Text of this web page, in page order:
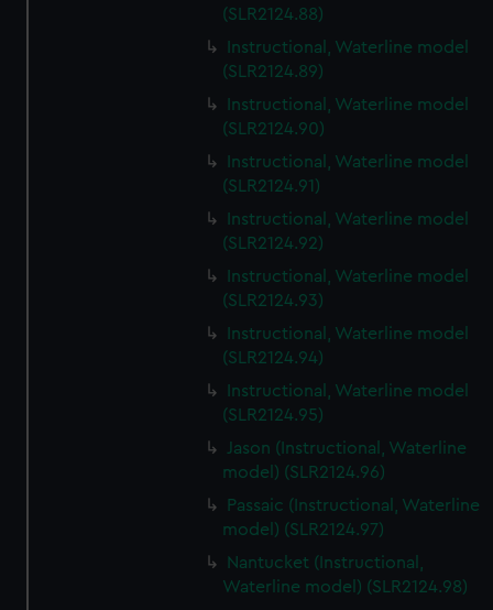
(SLR2124.88)
Instructional, Waterline model
(SLR2124.89)
Instructional, Waterline model
(SLR2124.90)
Instructional, Waterline model
(SLR2124.91)
Instructional, Waterline model
(SLR2124.92)
Instructional, Waterline model
(SLR2124.93)
Instructional, Waterline model
(SLR2124.94)
Instructional, Waterline model
(SLR2124.95)
Jason (Instructional, Waterline
model) (SLR2124.96)
Passaic (Instructional, Waterline
model) (SLR2124.97)
Nantucket (Instructional,
Waterline model) (SLR2124.98)